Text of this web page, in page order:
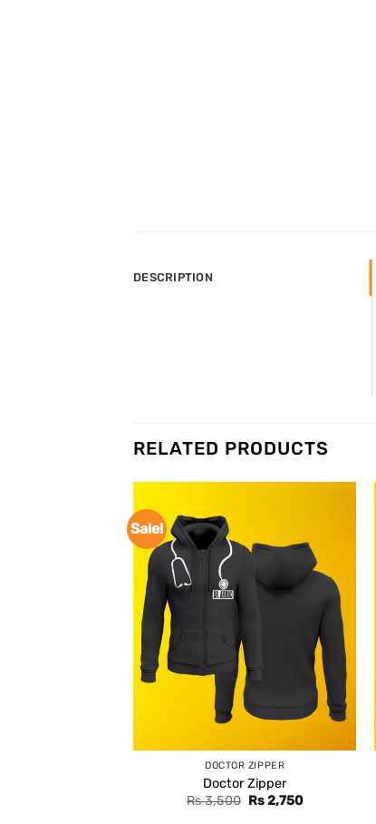
DESCRIPTION
RELATED PRODUCTS
Sale!
DOCTOR ZIPPER
Doctor Zipper
Rs3,500 Original
Rs2,750Current